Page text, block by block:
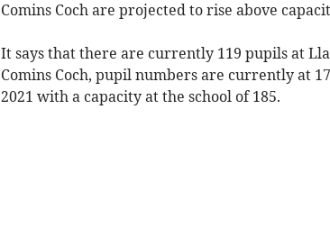
Comins Coch are projected to rise above
It says that there are currently 119 pupils at
Comins Coch, pupil numbers are currently at
2021 with a capacity at the school of 185.